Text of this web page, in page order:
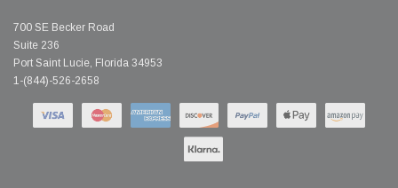
700 SE Becker Road
Suite 236
Port Saint Lucie, Florida 34953
1-(844)-526-2658